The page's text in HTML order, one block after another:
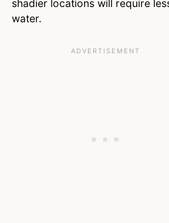
shadier locations will require
water.